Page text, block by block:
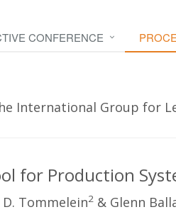
CONFERENCE
International Group for
for Production
Tommelein2 & Glenn